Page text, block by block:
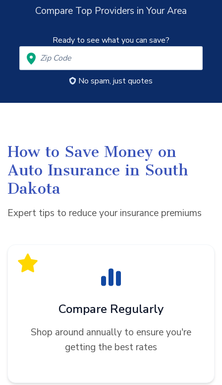
Compare Top Providers in Your Area
Ready to see what you can save?
No spam, just quotes
How to Save Money on
Auto Insurance in South
Dakota
Expert tips to reduce your insurance premiums
Compare Regularly
Shop around annually to ensure you're
getting the best rates